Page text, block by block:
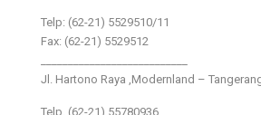
Telp: (62-21) 5529510/11
Fax: (62-21) 5529512
Jl. Hartono Raya ,Modernland –
Telp. (62-21) 55780936